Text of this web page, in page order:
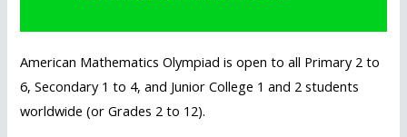
American Mathematics Olympiad is open to all Primary 2 to
6, Secondary 1 to 4, and Junior College 1 and 2 students
worldwide (or Grades 2 to 12).